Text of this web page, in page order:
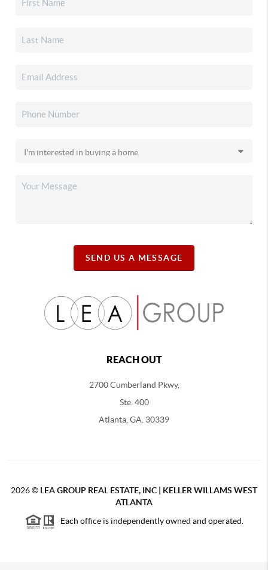
SEND US A MESSAGE
REACH OUT
2700 Cumberland Pkwy,
Ste. 400
Atlanta, GA. 30339
2026© LEA GROUP REAL ESTATE, INC | KELLER WILLAMS WEST
ATLANTA
Each office is independently owned and operated.